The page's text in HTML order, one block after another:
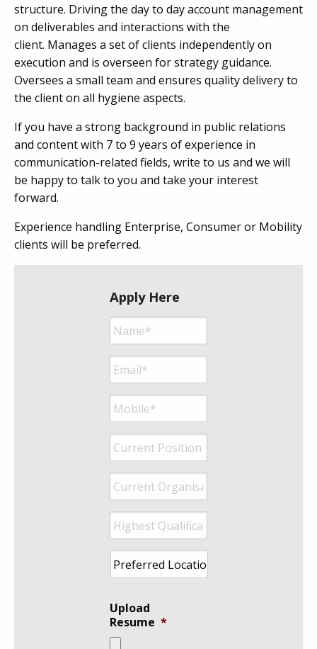
structure. Driving the day to day account management
on deliverables and interactions with the
client. Manages a set of clients independently on
execution and is overseen for strategy guidance.
Oversees a small team and ensures quality delivery to
the client on all hygiene aspects.
If you have a strong background in public relations
and content with 7 to 9 years of experience in
communication-related fields, write to us and we will
be happy to talk to you and take your interest
forward.
Experience handling Enterprise, Consumer or Mobility
clients will be preferred.
Apply Here
Name*
Email*
Mobile*
Current
Position
*
Current
Organisation *
Highest
Qualification *
Preferred
Location
*
Upload
Resume *